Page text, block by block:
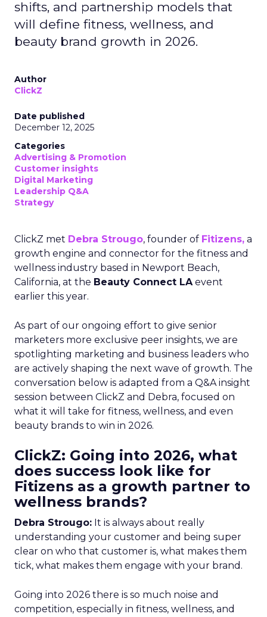
shifts, and partnership models that
will define fitness, wellness, and
beauty brand growth in 2026.
Author
ClickZ
Date published
December 12, 2025
Categories
Advertising & Promotion
Customer insights
Digital Marketing
Leadership Q&A
Strategy
ClickZ met Debra Strougo, founder of Fitizens, a
growth engine and connector for the fitness and
wellness industry based in Newport Beach,
California, at the Beauty Connect LAevent
earlier this year.
As part of our ongoing effort to give senior
marketers more exclusive peer insights, we are
spotlighting marketing and business leaders who
are actively shaping the next wave of growth. The
conversation below is adapted from a Q&A insight
session between ClickZ and Debra, focused on
what it will take for fitness, wellness, and even
beauty brands to win in 2026.
ClickZ: Going into 2026, what
does success look like for
Fitizens as a growth partner to
wellness brands?
Debra Strougo: It is always about really
understanding your customer and being super
clear on who that customer is, what makes them
tick, what makes them engage with your brand.
Going into 2026 there is so much noise and
competition, especially in fitness, wellness, and